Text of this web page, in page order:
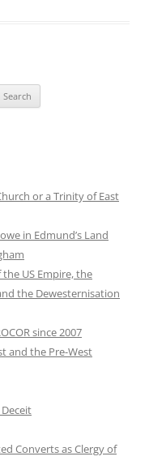
or a Trinity of East
in Edmund’s Land
US Empire, the
the Dewesternisation
since 2007
and the Pre-West
Converts as Clergy of